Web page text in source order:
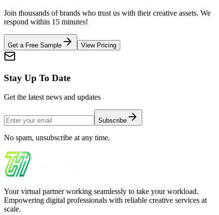
Join thousands of brands who trust us with their creative assets. We
respond within 15 minutes!
Get a Free Sample View Pricing
Stay Up To Date
Get the latest news and updates
Subscribe
No spam, unsubscribe at any time.
Your virtual partner working seamlessly to take your workload.
Empowering digital professionals with reliable creative services at
scale.